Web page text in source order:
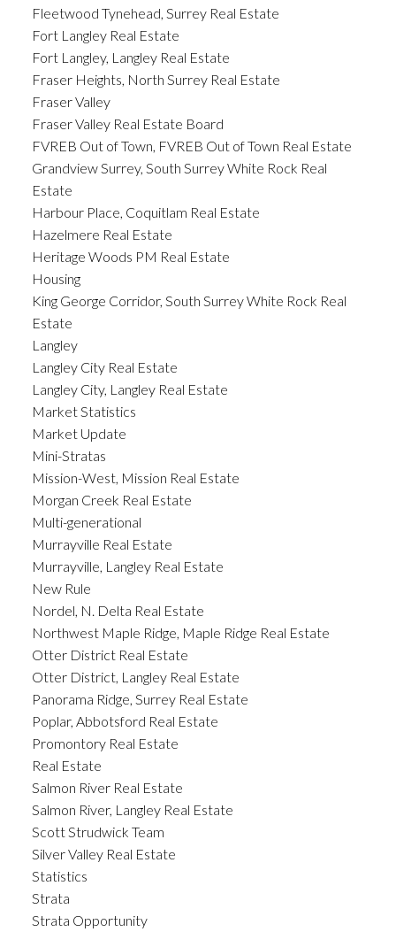
Fleetwood Tynehead, Surrey Real Estate
Fort Langley Real Estate
Fort Langley, Langley Real Estate
Fraser Heights, North Surrey Real Estate
Fraser Valley
Fraser Valley Real Estate Board
FVREB Out of Town, FVREB Out of Town Real Estate
Grandview Surrey, South Surrey White Rock Real
Estate
Harbour Place, Coquitlam Real Estate
Hazelmere Real Estate
Heritage Woods PM Real Estate
Housing
King George Corridor, South Surrey White Rock Real
Estate
Langley
Langley City Real Estate
Langley City, Langley Real Estate
Market Statistics
Market Update
Mini-Stratas
Mission-West, Mission Real Estate
Morgan Creek Real Estate
Multi-generational
Murrayville Real Estate
Murrayville, Langley Real Estate
New Rule
Nordel, N. Delta Real Estate
Northwest Maple Ridge, Maple Ridge Real Estate
Otter District Real Estate
Otter District, Langley Real Estate
Panorama Ridge, Surrey Real Estate
Poplar, Abbotsford Real Estate
Promontory Real Estate
Real Estate
Salmon River Real Estate
Salmon River, Langley Real Estate
Scott Strudwick Team
Silver Valley Real Estate
Statistics
Strata
Strata Opportunity